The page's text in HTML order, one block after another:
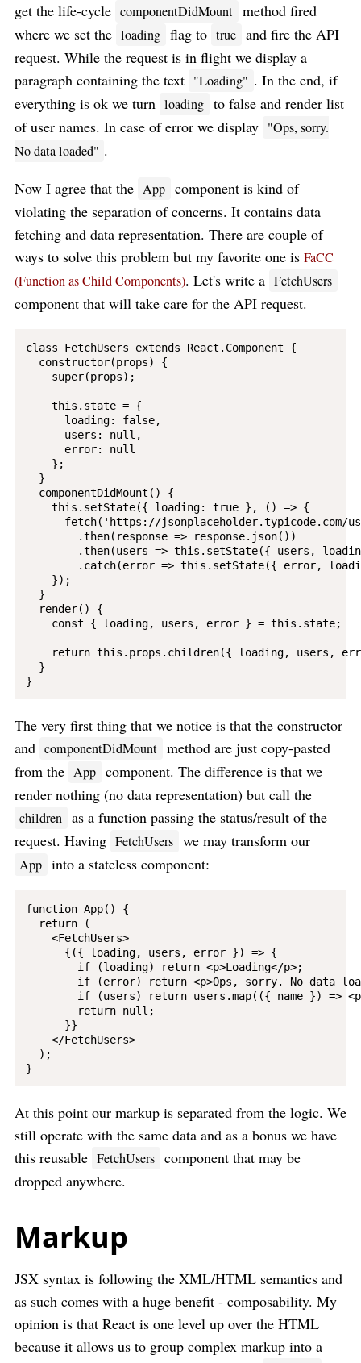
get the life-cycle componentDidMount method fired
where we set the loading flag to true and fire the API
request. While the request is in flight we display a
paragraph containing the text "Loading" . In the end, if
everything is ok we turn loading to false and render list
of user names. In case of error we display "Ops, sorry.
No data loaded" .
Now I agree that the App component is kind of
violating the separation of concerns. It contains data
fetching and data representation. There are couple of
ways to solve this problem but my favorite one is FaCC
(Function as Child Components). Let's write a FetchUsers
component that will take care for the API request.
class FetchUsers extends React.Component {
  constructor(props) {
    super(props);
    this.state = {
      loading: false,
      users: null,
      error: null
    };
  }
  componentDidMount() {
    this.setState({ loading: true }, () => {
fetch('https://jsonplaceholder.typicode.com/
        .then(response => response.json())
.then(users => this.setState({ users,
.catch(error => this.setState({ error,
    });
  }
  render() {
    const { loading, users, error } = this.state;
return this.props.children({ loading, users,
  }
The very first thing that we notice is that the constructor
and componentDidMount method are just copy-pasted
from the App component. The difference is that we
render nothing (no data representation) but call the
children as a function passing the status/result of the
request. Having FetchUsers we may transform our
App into a stateless component:
function App() {
  return (
    <FetchUsers>
      {({ loading, users, error }) => {
        if (loading) return <p>Loading</p>;
if (error) return <p>Ops, sorry. No data
if (users) return users.map(({ name }) =>
        return null;
      }}
    </FetchUsers>
  );
At this point our markup is separated from the logic. We
still operate with the same data and as a bonus we have
this reusable FetchUsers component that may be
dropped anywhere.
Markup
JSX syntax is following the XML/HTML semantics and
as such comes with a huge benefit - composability. My
opinion is that React is one level up over the HTML
because it allows us to group complex markup into a